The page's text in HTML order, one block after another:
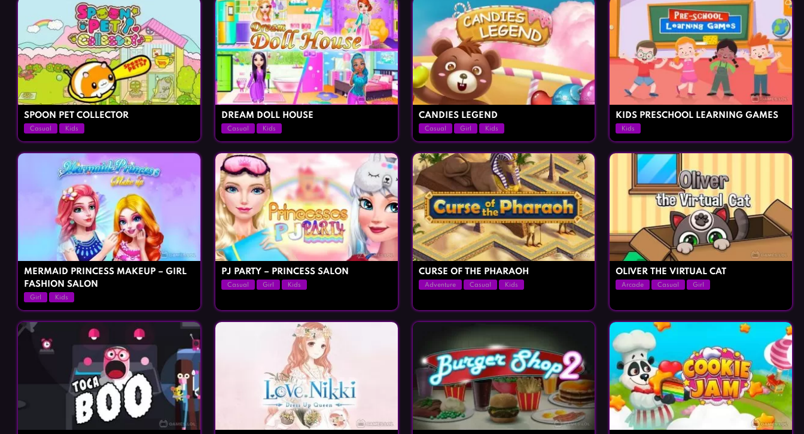
SPOON PET COLLECTOR
Casual Kids
DREAM DOLL HOUSE
Casual Kids
CANDIES LEGEND
Casual Girl Kids
KIDS PRESCHOOL LEARNING GAMES
Kids
MERMAID PRINCESS MAKEUP – GIRL
FASHION SALON
Girl Kids
PJ PARTY – PRINCESS SALON
Casual Girl Kids
CURSE OF THE PHARAOH
Adventure Casual Kids
OLIVER THE VIRTUAL CAT
Arcade Casual Girl